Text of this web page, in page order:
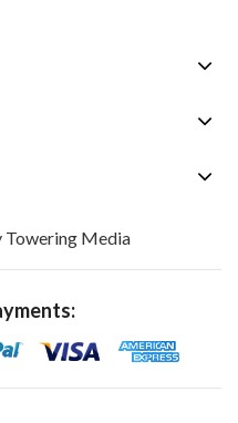
Towering Media